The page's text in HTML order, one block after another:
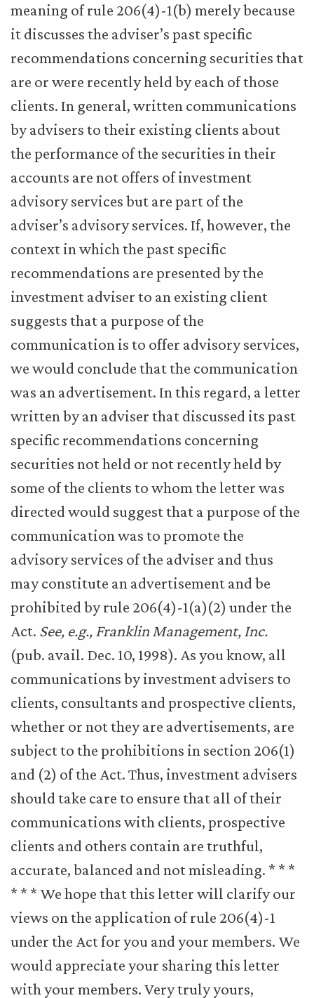
meaning of rule 206(4)-1(b) merely because
it discusses the adviser’s past specific
recommendations concerning securities that
are or were recently held by each of those
clients. In general, written communications
by advisers to their existing clients about
the performance of the securities in their
accounts are not offers of investment
advisory services but are part of the
adviser’s advisory services. If, however, the
context in which the past specific
recommendations are presented by the
investment adviser to an existing client
suggests that a purpose of the
communication is to offer advisory services,
we would conclude that the communication
was an advertisement. In this regard, a letter
written by an adviser that discussed its past
specific recommendations concerning
securities not held or not recently held by
some of the clients to whom the letter was
directed would suggest that a purpose of the
communication was to promote the
advisory services of the adviser and thus
may constitute an advertisement and be
prohibited by rule 206(4)-1(a)(2) under the
Act. See, e.g., Franklin Management, Inc.
(pub. avail. Dec. 10, 1998). As you know, all
communications by investment advisers to
clients, consultants and prospective clients,
whether or not they are advertisements, are
subject to the prohibitions in section 206(1)
and (2) of the Act. Thus, investment advisers
should take care to ensure that all of their
communications with clients, prospective
clients and others contain are truthful,
accurate, balanced and not misleading. * * *
* * * We hope that this letter will clarify our
views on the application of rule 206(4)-1
under the Act for you and your members. We
would appreciate your sharing this letter
with your members. Very truly yours,